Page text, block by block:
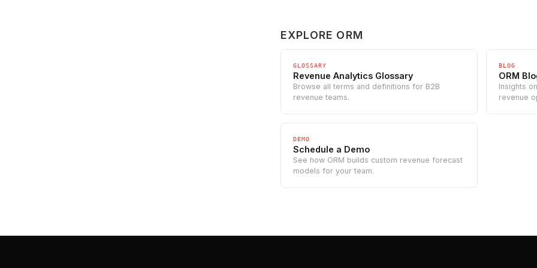
EXPLORE ORM
GLOSSARY
Revenue Analytics Glossary
Browse all terms and definitions for B2B
revenue teams.
BLOG
ORM
Insights
revenue
DEMO
Schedule a Demo
See how ORM builds custom revenue forecast
models for your team.